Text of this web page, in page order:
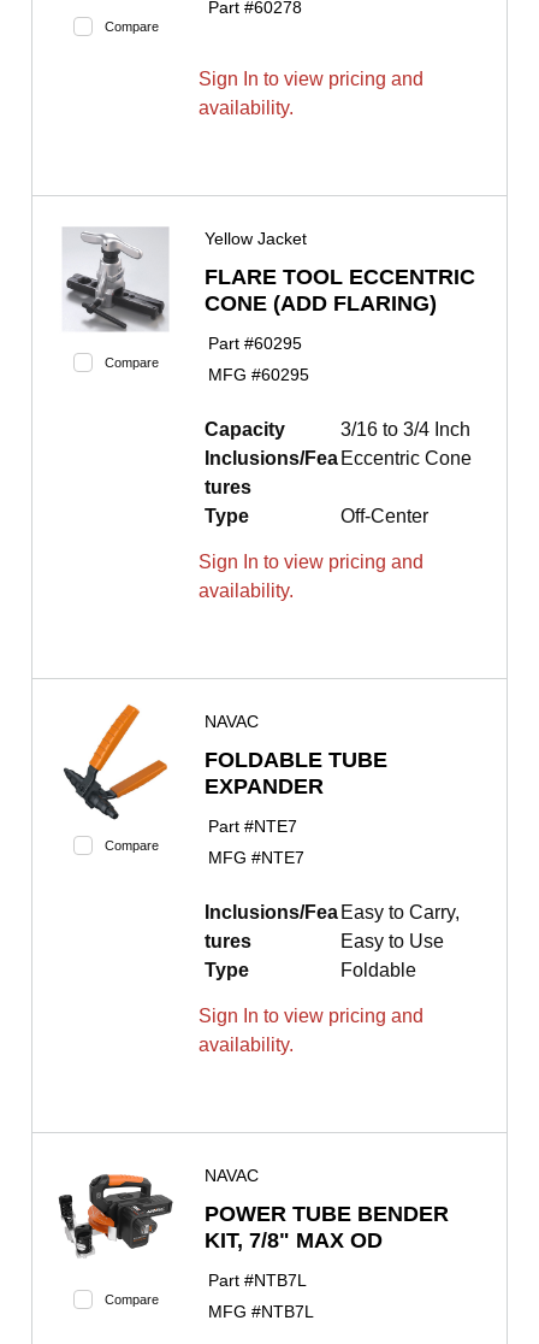
Compare
Part #60278
Sign In to view pricing and
availability.
Compare
Yellow Jacket
FLARE TOOL ECCENTRIC
CONE (ADD FLARING)
Part #60295
MFG #60295
Capacity
3/16 to 3/4 Inch
Inclusions/Fea
tures
Eccentric Cone
Type Off-Center
Sign In to view pricing and
availability.
Compare
NAVAC
FOLDABLE TUBE
EXPANDER
Part #NTE7
MFG #NTE7
Inclusions/Fea
tures
Easy to Carry,
Easy to Use
Type
Foldable
Sign In to view pricing and
availability.
Compare
NAVAC
POWER TUBE BENDER
KIT, 7/8" MAX OD
Part #NTB7L
MFG #NTB7L